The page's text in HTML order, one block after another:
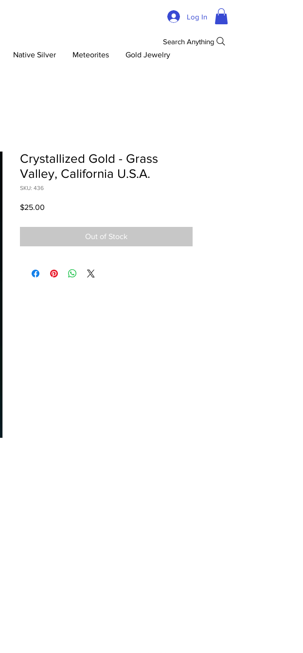
Log In
Native Silver Meteorites Gold Jewelry
Search Anything
Crystallized Gold - Grass
Valley, California U.S.A.
SKU: 436
$25.00
Out of Stock